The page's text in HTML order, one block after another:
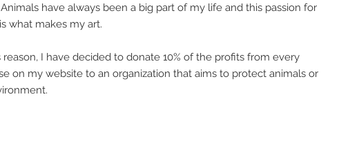
have always been a big part of my life and this passion for
what makes my art.
reason, I have decided to donate 10% of the profits from every
on my website to an organization that aims to protect animals or